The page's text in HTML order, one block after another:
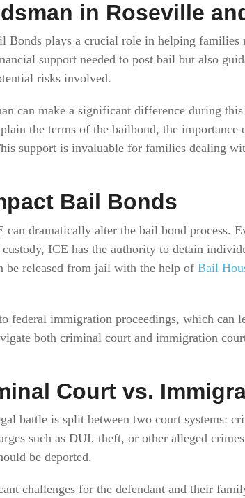
in Roseville
Bonds plays a crucial role in helping families
support needed to post bail but also
risks involved.
can make a significant difference during
the terms of the bailbond, the importance
support is invaluable for families dealing
Bail Bonds
dramatically alter the bail bond process.
ICE has the authority to detain
be released from jail with the help of Bail
federal immigration proceedings, which can
both criminal court and immigration
Court vs.
battle is split between two court systems:
such as DUI, theft, or other alleged
be deported.
challenges for the defendant and their